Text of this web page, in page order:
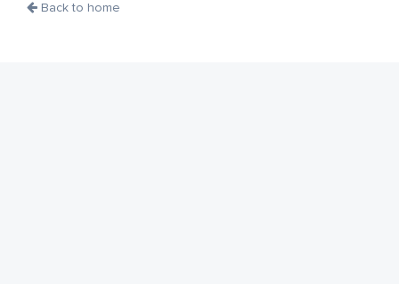
Back to home